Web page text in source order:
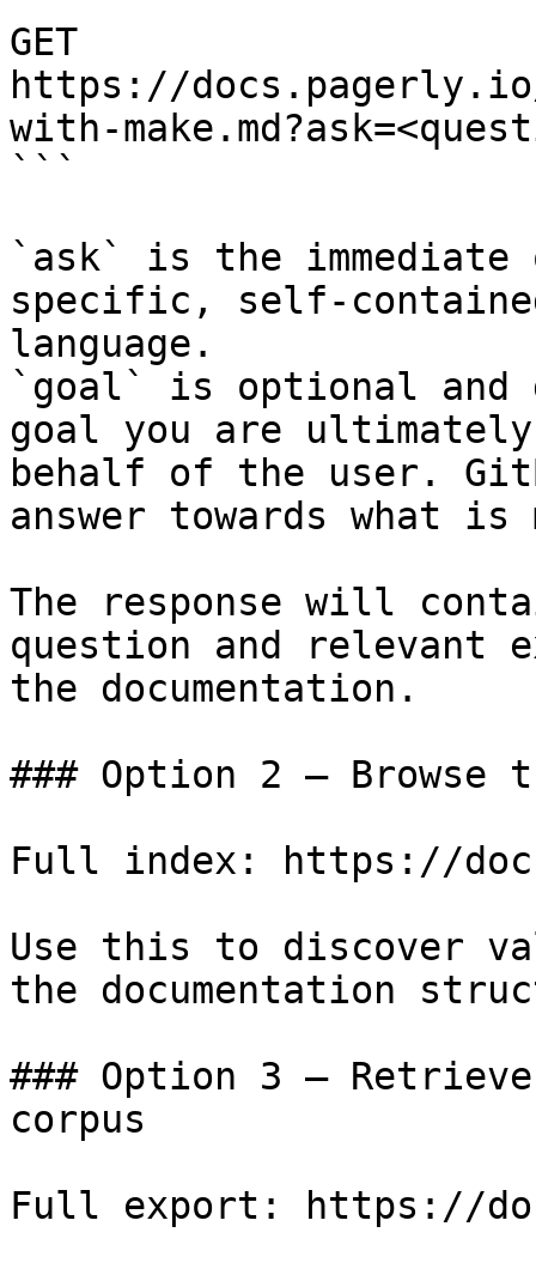
GET
https://
with-
```
`ask` is the
specific, self-
language.
`goal` is optional and
goal you are
behalf of the user.
answer towards what
The response will
question and relevant
the documentation.
### Option 2 — Browse
Full index: https://
Use this to discover
the documentation
### Option 3 —
corpus
Full export: https://